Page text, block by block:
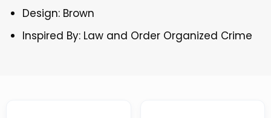
Design: Brown
Inspired By: Law and Order Organized Crime